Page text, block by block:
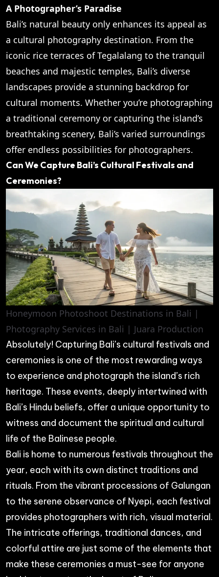
A Photographer’s Paradise
Bali’s natural beauty only enhances its appeal as
a cultural photography destination. From the
iconic rice terraces of Tegalalang to the tranquil
beaches and majestic temples, Bali’s diverse
landscapes provide a stunning backdrop for
cultural moments. Whether you’re photographing
a traditional ceremony or capturing the island’s
breathtaking scenery, Bali’s varied surroundings
offer endless possibilities for photographers.
Can We Capture Bali’s Cultural Festivals and
Ceremonies?
Honeymoon Photoshoot Destinations in Bali |
Photography Services in Bali | Juara Production
Absolutely! Capturing Bali’s cultural festivals and
ceremonies is one of the most rewarding ways
to experience and photograph the island’s rich
heritage. These events, deeply intertwined with
Bali’s Hindu beliefs, offer a unique opportunity to
witness and document the spiritual and cultural
life of the Balinese people.
Bali is home to numerous festivals throughout the
year, each with its own distinct traditions and
rituals. From the vibrant processions of Galungan
to the serene observance of Nyepi, each festival
provides photographers with rich, visual material.
The intricate offerings, traditional dances, and
colorful attire are just some of the elements that
make these ceremonies a must-see for anyone